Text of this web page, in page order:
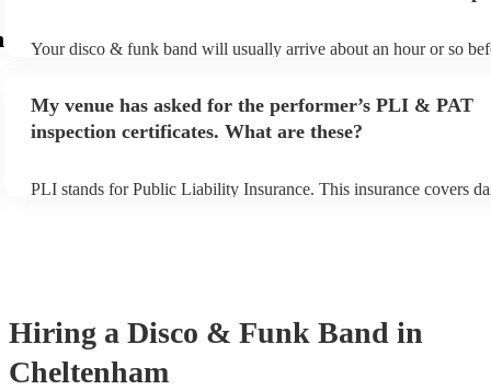
Your disco & funk band will usually arrive about an hour or so
prior to their arrival.
My venue has asked for the performer’s PLI & PAT
inspection certificates. What are these?
PLI stands for Public Liability Insurance. This insurance covers
Hiring a Disco & Funk Band in
Cheltenham